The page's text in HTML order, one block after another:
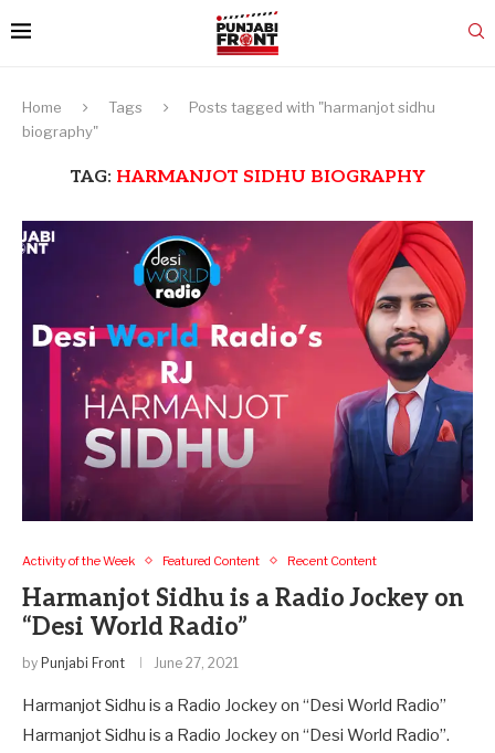
Home Tags
Posts tagged with "harmanjot sidhu
biography"
TAG: HARMANJOT SIDHU BIOGRAPHY
Activity of the Week Featured Content Recent Content
Harmanjot Sidhu is a Radio Jockey on
“Desi World Radio”
by Punjabi Front June 27, 2021
Harmanjot Sidhu is a Radio Jockey on “Desi World Radio”
Harmanjot Sidhu is a Radio Jockey on “Desi World Radio”.